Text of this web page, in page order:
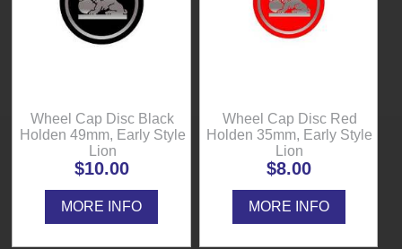
Wheel Cap Disc Black
Holden 49mm, Early Style
Lion
$10.00
MORE INFO
Wheel Cap Disc Red
Holden 35mm, Early Style
Lion
$8.00
MORE INFO